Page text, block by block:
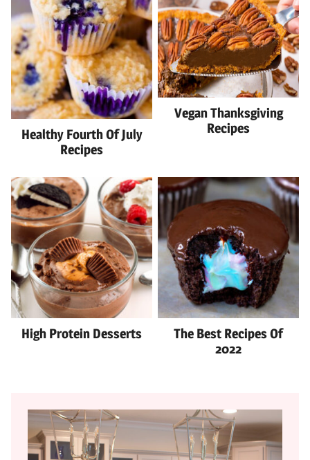
Healthy Fourth Of July
Recipes
Vegan Thanksgiving
Recipes
High Protein Desserts
The Best Recipes Of
2022